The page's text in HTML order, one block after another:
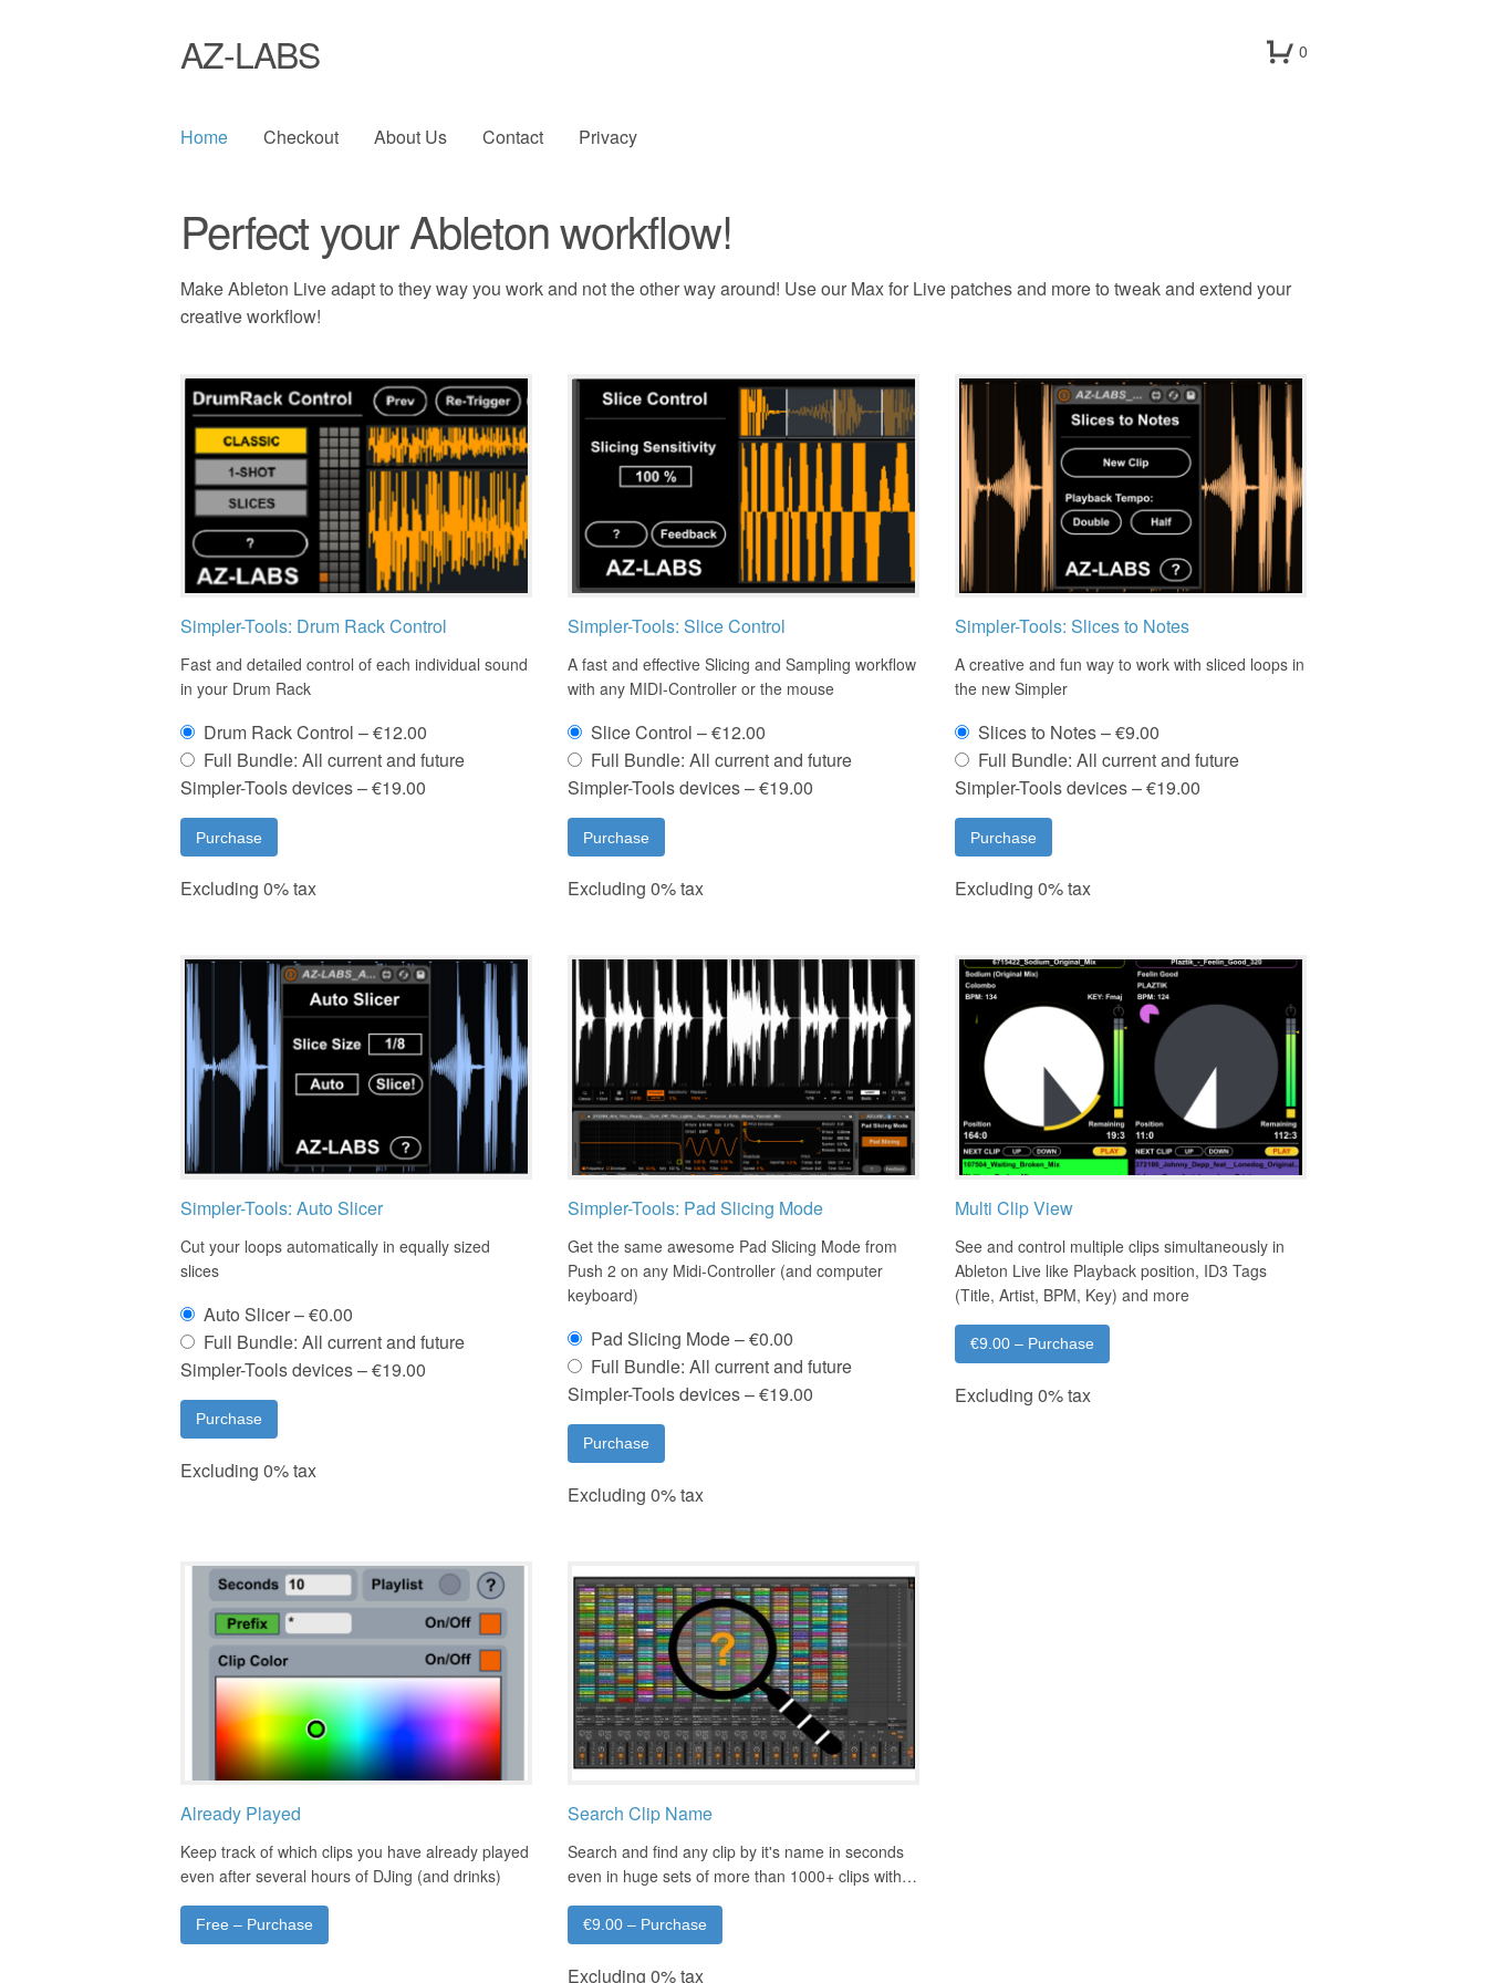
AZ-LABS 0
Home Checkout About Us Contact Privacy
Perfect your Ableton workflow!
Make Ableton Live adapt to they way you work and not the other way around! Use our Max for Live patches and more to tweak and extend your
creative workflow!
Simpler-Tools: Drum Rack Control
Fast and detailed control of each individual sound
in your Drum Rack
Drum Rack Control –€12.00
Full Bundle: All current and future
Simpler-Tools devices–€19.00
Purchase
Excluding 0% tax
Simpler-Tools: Slice Control
A fast and effective Slicing and Sampling workflow
with any MIDI-Controller or the mouse
Slice Control –€12.00
Full Bundle: All current and future
Simpler-Tools devices–€19.00
Purchase
Excluding 0% tax
Simpler-Tools: Slices to Notes
A creative and fun way to work with sliced loops in
the new Simpler
Slices to Notes–€9.00
Full Bundle: All current and future
Simpler-Tools devices–€19.00
Purchase
Excluding 0% tax
Simpler-Tools: Auto Slicer
Cut your loops automatically in equally sized
slices
Auto Slicer–€0.00
Full Bundle: All current and future
Simpler-Tools devices–€19.00
Purchase
Excluding 0% tax
Simpler-Tools: Pad Slicing Mode
Get the same awesome Pad Slicing Mode from
Push 2 on any Midi-Controller (and computer
keyboard)
Pad Slicing Mode–€0.00
Full Bundle: All current and future
Simpler-Tools devices–€19.00
Purchase
Excluding 0% tax
Multi Clip View
See and control multiple clips simultaneously in
Ableton Live like Playback position, ID3 Tags
(Title, Artist, BPM, Key) and more
€9.00 – Purchase
Excluding 0% tax
Already Played
Keep track of which clips you have already played
even after several hours of DJing (and drinks)
Free – Purchase
Search Clip Name
Search and find any clip by it's name in seconds
even in huge sets of more than 1000+ clips with…
€9.00 – Purchase
Excluding 0% tax